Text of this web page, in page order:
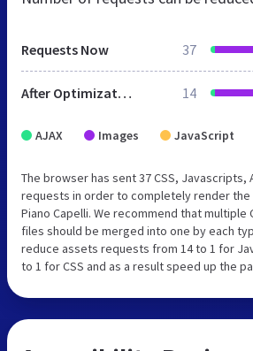
Requests Now 37
After Optimization 14
AJAX Images JavaScript
The browser has sent 37 CSS, Javascripts,
requests in order to completely render the
Piano Capelli. We recommend that multiple
files should be merged into one by each
reduce assets requests from 14 to 1 for
to 1 for CSS and as a result speed up the